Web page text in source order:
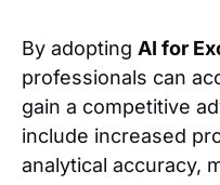
By adopting AI for
professionals can
gain a competitive
include increased
analytical accuracy,